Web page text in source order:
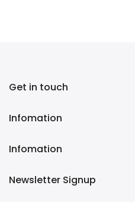
Get in touch
Infomation
Infomation
Newsletter Signup